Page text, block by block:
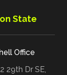
State
Office
29th Dr SE,